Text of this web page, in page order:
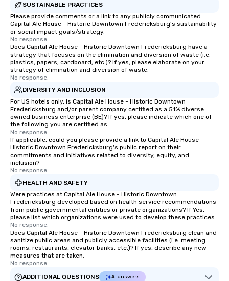
Champions, A-List celebrities, and
private groups across the country
break down walls, get to know each
other, and create LASTING memories
through magic. | If you're looking for a
personable, engaging, and mind
blowing experience for your group -
send me/my team a message!
SUSTAINABLE PRACTICES
Please provide comments or a link to any publicly communicated
Capital Ale House - Historic Downtown Fredericksburg's sustainability
or social impact goals/strategy.
No response.
Does Capital Ale House - Historic Downtown Fredericksburg have a
strategy that focuses on the elimination and diversion of waste (i.e.
plastics, papers, cardboard, etc.)? If yes, please elaborate on your
strategy of elimination and diversion of waste.
No response.
DIVERSITY AND INCLUSION
For US hotels only, is Capital Ale House - Historic Downtown
Fredericksburg and/or parent company certified as a 51% diverse
owned business enterprise (BE)? If yes, please indicate which one of
the following you are certified as:
No response.
If applicable, could you please provide a link to Capital Ale House -
Historic Downtown Fredericksburg's public report on their
commitments and initiatives related to diversity, equity, and
inclusion?
No response.
HEALTH AND SAFETY
Were practices at Capital Ale House - Historic Downtown
Fredericksburg developed based on health service recommendations
from public governmental entities or private organizations? If Yes,
please list which organizations were used to develop these practices.
No response.
Does Capital Ale House - Historic Downtown Fredericksburg clean and
sanitize public areas and publicly accessible facilities (i.e. meeting
rooms, restaurants, elevator banks, etc.)? If yes, describe any new
measures that are taken.
No response.
ADDITIONAL QUESTIONS
AI answers